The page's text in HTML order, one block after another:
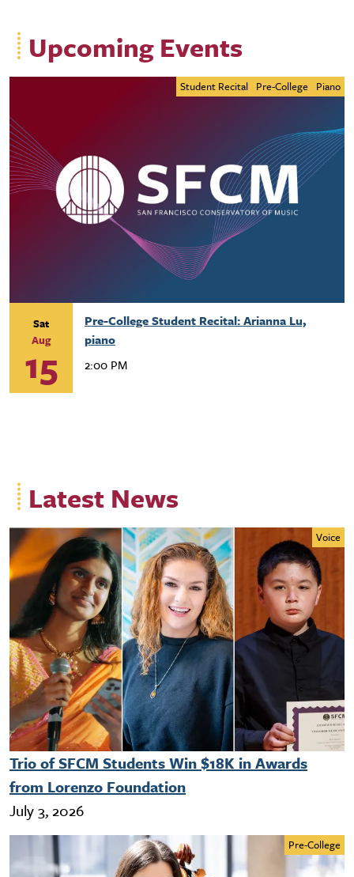
Upcoming Events
Student Recital Pre-College Piano
Sat
Aug
15
Pre-College Student Recital: Arianna Lu,
piano
2:00 PM
Latest News
Voice
Trio of SFCM Students Win $18K in Awards
from Lorenzo Foundation
July 3, 2026
Pre-College